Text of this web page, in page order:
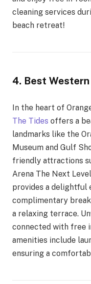
cleaning services
beach retreat!
4. Best
In the heart of
The Tides offers a
landmarks like the
Museum and Gulf
friendly attractions
Arena The Next
provides a delightful
complimentary
a relaxing terrace.
connected with free
amenities include
ensuring a